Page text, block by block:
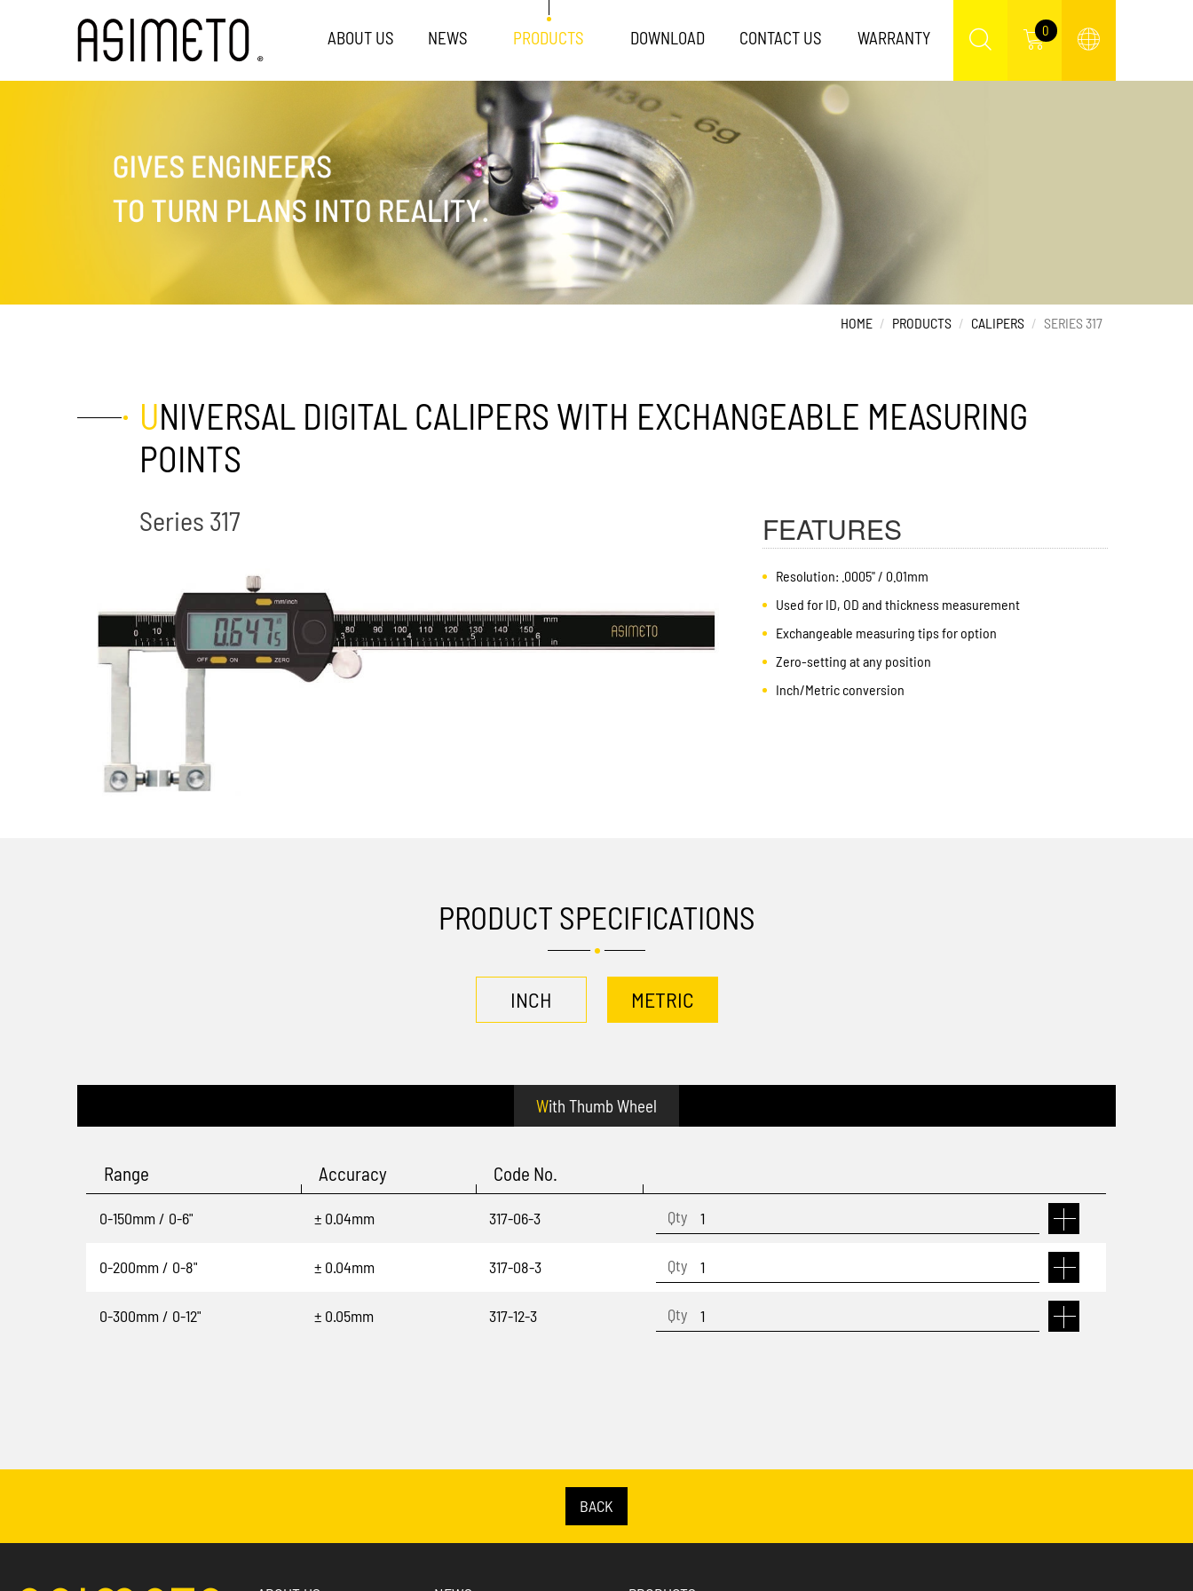
ABOUT US NEWS PRODUCTS DOWNLOAD CONTACT US WARRANTY 0
HOME PRODUCTS CALIPERS SERIES 317
UNIVERSAL DIGITAL CALIPERS WITH EXCHANGEABLE MEASURING
POINTS
Series 317 FEATURES
Resolution: .0005" / 0.01mm
Used for ID, OD and thickness measurement
Exchangeable measuring tips for option
Zero-setting at any position
Inch/Metric conversion
PRODUCT SPECIFICATIONS
INCH METRIC
With Thumb Wheel
Range Accuracy Code No.
0-150mm / 0-6" ± 0.04mm 317-06-3
0-200mm / 0-8" ± 0.04mm 317-08-3
0-300mm / 0-12" ± 0.05mm 317-12-3
BACK